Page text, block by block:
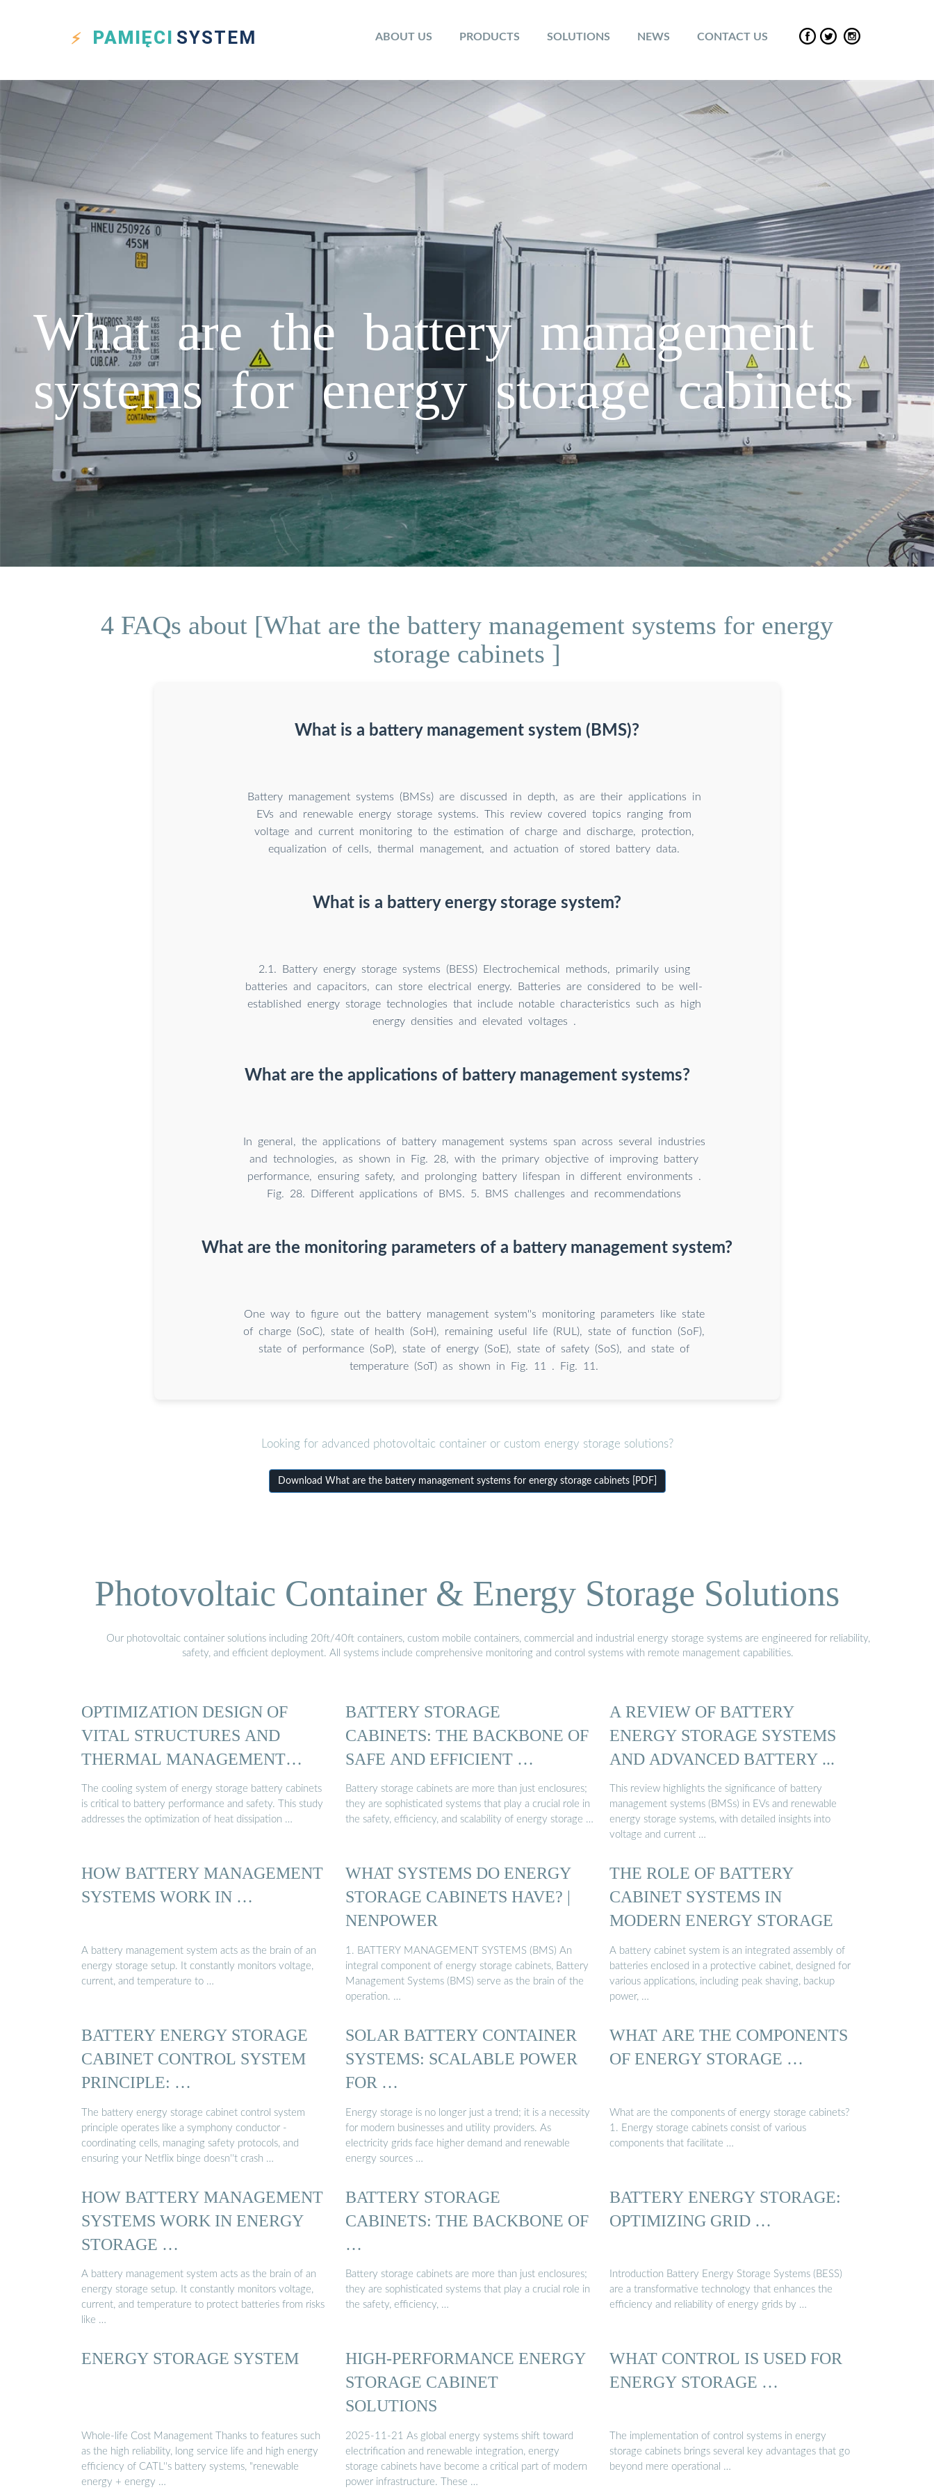
PAMIĘCI SYSTEM ABOUT US PRODUCTS SOLUTIONS NEWS CONTACT US
What are the battery management
systems for energy storage cabinets
4 FAQs about [What are the battery management systems for energy
storage cabinets ]
What is a battery management system (BMS)?
Battery management systems (BMSs) are discussed in depth, as are their applications in
EVs and renewable energy storage systems. This review covered topics ranging from
voltage and current monitoring to the estimation of charge and discharge, protection,
equalization of cells, thermal management, and actuation of stored battery data.
What is a battery energy storage system?
2.1. Battery energy storage systems (BESS) Electrochemical methods, primarily using
batteries and capacitors, can store electrical energy. Batteries are considered to be well-
established energy storage technologies that include notable characteristics such as high
energy densities and elevated voltages .
What are the applications of battery management systems?
In general, the applications of battery management systems span across several industries
and technologies, as shown in Fig. 28, with the primary objective of improving battery
performance, ensuring safety, and prolonging battery lifespan in different environments .
Fig. 28. Different applications of BMS. 5. BMS challenges and recommendations
What are the monitoring parameters of a battery management system?
One way to figure out the battery management system''s monitoring parameters like state
of charge (SoC), state of health (SoH), remaining useful life (RUL), state of function (SoF),
state of performance (SoP), state of energy (SoE), state of safety (SoS), and state of
temperature (SoT) as shown in Fig. 11 . Fig. 11.
Looking for advanced photovoltaic container or custom energy storage solutions?
Download What are the battery management systems for energy storage cabinets [PDF]
Photovoltaic Container & Energy Storage Solutions
Our photovoltaic container solutions including 20ft/40ft containers, custom mobile containers, commercial and industrial energy storage systems are engineered for reliability,
safety, and efficient deployment. All systems include comprehensive monitoring and control systems with remote management capabilities.
OPTIMIZATION DESIGN OF
VITAL STRUCTURES AND
THERMAL MANAGEMENT
SYSTEMS ...
The cooling system of energy storage battery cabinets
is critical to battery performance and safety. This study
addresses the optimization of heat dissipation …
BATTERY STORAGE
CABINETS: THE BACKBONE OF
SAFE AND EFFICIENT …
Battery storage cabinets are more than just enclosures;
they are sophisticated systems that play a crucial role in
the safety, efficiency, and scalability of energy storage …
A REVIEW OF BATTERY
ENERGY STORAGE SYSTEMS
AND ADVANCED BATTERY ...
This review highlights the significance of battery
management systems (BMSs) in EVs and renewable
energy storage systems, with detailed insights into
voltage and current …
HOW BATTERY MANAGEMENT
SYSTEMS WORK IN …
A battery management system acts as the brain of an
energy storage setup. It constantly monitors voltage,
current, and temperature to …
WHAT SYSTEMS DO ENERGY
STORAGE CABINETS HAVE? |
NENPOWER
1. BATTERY MANAGEMENT SYSTEMS (BMS) An
integral component of energy storage cabinets, Battery
Management Systems (BMS) serve as the brain of the
operation. …
THE ROLE OF BATTERY
CABINET SYSTEMS IN
MODERN ENERGY STORAGE
A battery cabinet system is an integrated assembly of
batteries enclosed in a protective cabinet, designed for
various applications, including peak shaving, backup
power, …
BATTERY ENERGY STORAGE
CABINET CONTROL SYSTEM
PRINCIPLE: …
The battery energy storage cabinet control system
principle operates like a symphony conductor -
coordinating cells, managing safety protocols, and
ensuring your Netflix binge doesn''t crash …
SOLAR BATTERY CONTAINER
SYSTEMS: SCALABLE POWER
FOR …
Energy storage is no longer just a trend; it is a necessity
for modern businesses and utility providers. As
electricity grids face higher demand and renewable
energy sources …
WHAT ARE THE COMPONENTS
OF ENERGY STORAGE …
What are the components of energy storage cabinets?
1. Energy storage cabinets consist of various
components that facilitate …
HOW BATTERY MANAGEMENT
SYSTEMS WORK IN ENERGY
STORAGE …
A battery management system acts as the brain of an
energy storage setup. It constantly monitors voltage,
current, and temperature to protect batteries from risks
like …
BATTERY STORAGE
CABINETS: THE BACKBONE OF
…
Battery storage cabinets are more than just enclosures;
they are sophisticated systems that play a crucial role in
the safety, efficiency, …
BATTERY ENERGY STORAGE:
OPTIMIZING GRID …
Introduction Battery Energy Storage Systems (BESS)
are a transformative technology that enhances the
efficiency and reliability of energy grids by …
ENERGY STORAGE SYSTEM
Whole-life Cost Management Thanks to features such
as the high reliability, long service life and high energy
efficiency of CATL''s battery systems, "renewable
energy + energy …
HIGH-PERFORMANCE ENERGY
STORAGE CABINET
SOLUTIONS
2025-11-21 As global energy systems shift toward
electrification and renewable integration, energy
storage cabinets have become a critical part of modern
power infrastructure. These …
WHAT CONTROL IS USED FOR
ENERGY STORAGE …
The implementation of control systems in energy
storage cabinets brings several key advantages that go
beyond mere operational …